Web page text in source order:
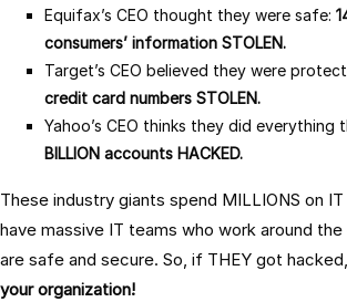
Equifax’s CEO thought they were safe:
consumers’ information STOLEN.
Target’s CEO believed they were
credit card numbers STOLEN.
Yahoo’s CEO thinks they did everything
BILLION accounts HACKED.
These industry giants spend MILLIONS on
have massive IT teams who work around
are safe and secure. So, if THEY got hacked,
your organization!